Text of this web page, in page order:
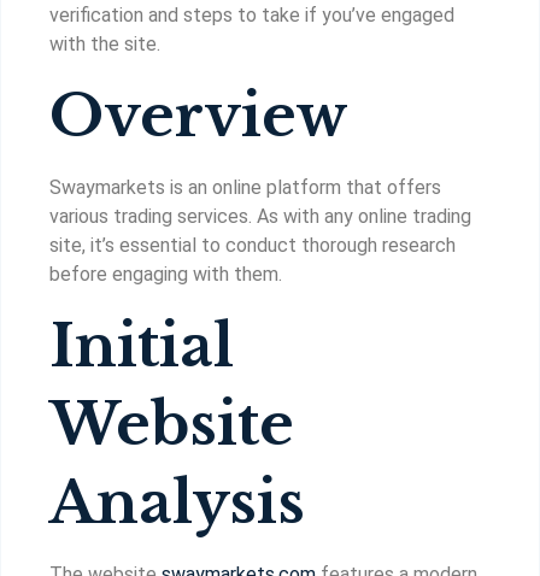
verification and steps to take if you’ve engaged
with the site.
Overview
Swaymarkets is an online platform that offers
various trading services. As with any online trading
site, it’s essential to conduct thorough research
before engaging with them.
Initial
Website
Analysis